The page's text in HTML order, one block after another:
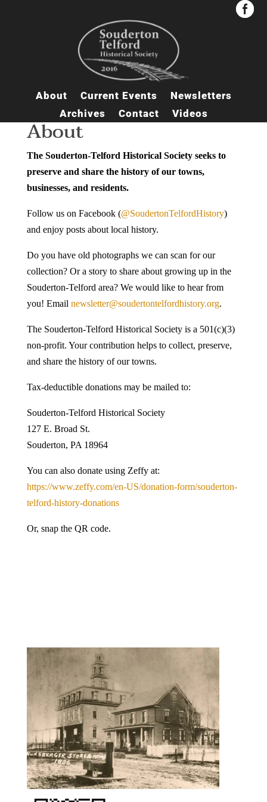


About Current Events
Newsletters
Archives
Contact Videos
About
The Souderton-Telford Historical Society seeks to
preserve and share the history of our towns,
businesses, and residents.
Follow us on Facebook (@SoudertonTelfordHistory)
and enjoy posts about local history.
Do you have old photographs we can scan for our
collection? Or a story to share about growing up in the
Souderton-Telford area? We would like to hear from
you! Email newsletter@soudertontelfordhistory.org.
The Souderton-Telford Historical Society is a 501(c)(3)
non-profit. Your contribution helps to collect, preserve,
and share the history of our towns.
Tax-deductible donations may be mailed to:
Souderton-Telford Historical Society
127 E. Broad St.
Souderton, PA 18964
You can also donate using Zeffy at:
https://www.zeffy.com/en-US/donation-form/souderton-
telford-history-donations
Or, snap the QR code.